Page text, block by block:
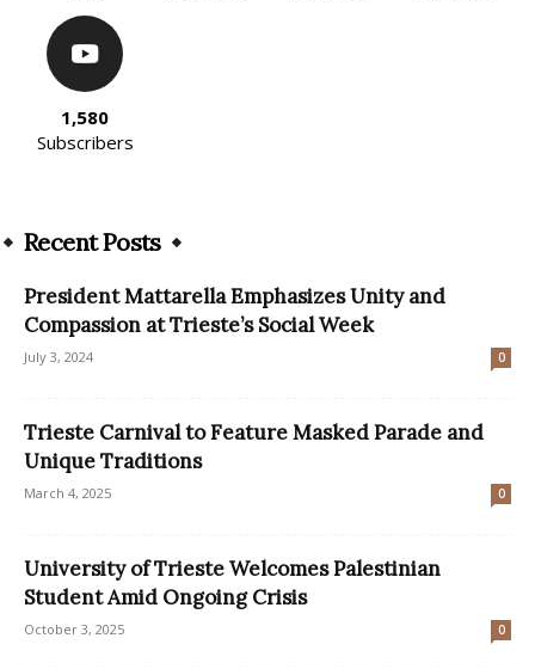
1,580
Subscribers
Recent Posts
President Mattarella Emphasizes Unity and
Compassion at Trieste’s Social Week
July 3, 2024 0
Trieste Carnival to Feature Masked Parade and
Unique Traditions
March 4, 2025 0
University of Trieste Welcomes Palestinian
Student Amid Ongoing Crisis
October 3, 2025 0